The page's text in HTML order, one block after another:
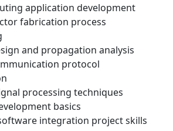
application development
fabrication process
and propagation analysis
protocol
processing techniques
basics
integration project skills